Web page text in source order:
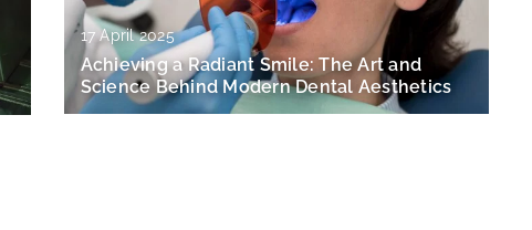
17 April 2025
Achieving a Radiant Smile: The Art and
Science Behind Modern Dental Aesthetics